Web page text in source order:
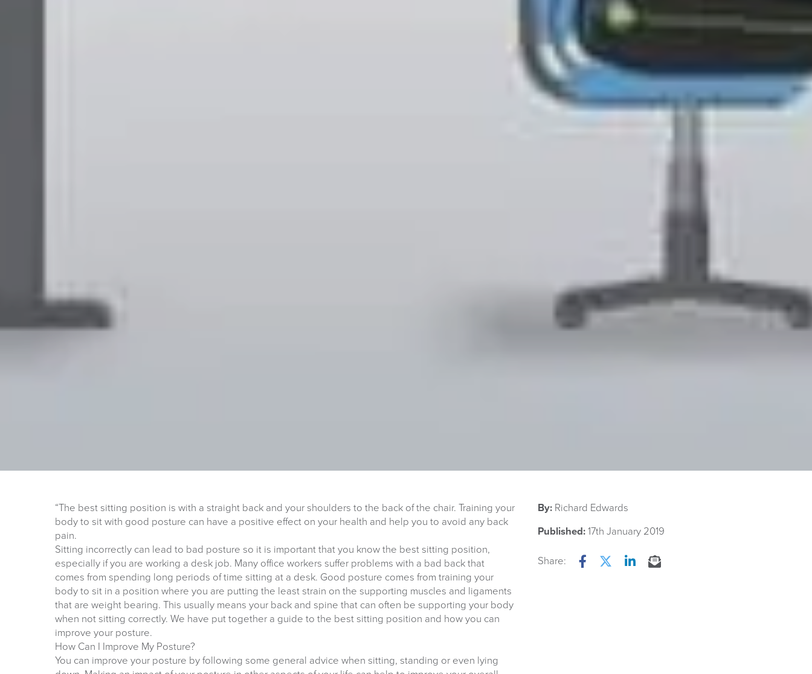
“The best sitting position is with a straight back and your shoulders to the back of the chair. Training your
body to sit with good posture can have a positive effect on your health and help you to avoid any back
pain.
Sitting incorrectly can lead to bad posture so it is important that you know the best sitting position,
especially if you are working a desk job. Many office workers suffer problems with a bad back that
comes from spending long periods of time sitting at a desk. Good posture comes from training your
body to sit in a position where you are putting the least strain on the supporting muscles and ligaments
that are weight bearing. This usually means your back and spine that can often be supporting your body
when not sitting correctly. We have put together a guide to the best sitting position and how you can
improve your posture.
How Can I Improve My Posture?
You can improve your posture by following some general advice when sitting, standing or even lying
By: Richard Edwards
Published: 17th January 2019
Share:
LAST FEW DAYS TO SAVE!!